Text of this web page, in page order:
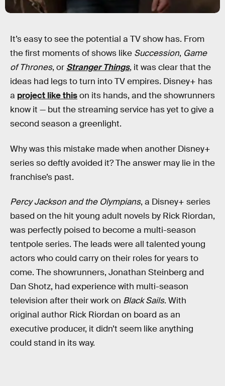
It’s easy to see the potential a TV show has. From
the first moments of shows like Succession, Game
of Thrones, or Stranger Things, it was clear that the
ideas had legs to turn into TV empires. Disney+ has
a project like thison its hands, and the showrunners
know it — but the streaming service has yet to give a
second season a greenlight.
Why was this mistake made when another Disney+
series so deftly avoided it? The answer may lie in the
franchise’s past.
Percy Jackson and the Olympians, a Disney+ series
based on the hit young adult novels by Rick Riordan,
was perfectly poised to become a multi-season
tentpole series. The leads were all talented young
actors who could carry on their roles for years to
come. The showrunners, Jonathan Steinberg and
Dan Shotz, had experience with multi-season
television after their work on Black Sails. With
original author Rick Riordan on board as an
executive producer, it didn’t seem like anything
could stand in its way.